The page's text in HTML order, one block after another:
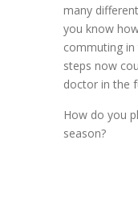
many
you know
commuting in
steps now
doctor in the
How do you
season?